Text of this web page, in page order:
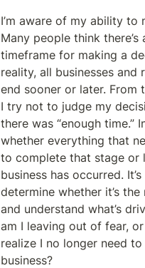
I’m aware of my ability to
Many people think there’s
timeframe for making a
reality, all businesses and
end sooner or later. From
I try not to judge my
there was “enough time.”
whether everything that
to complete that stage or
business has occurred.
determine whether it’s
and understand what’s
am I leaving out of fear,
realize I no longer need
business?